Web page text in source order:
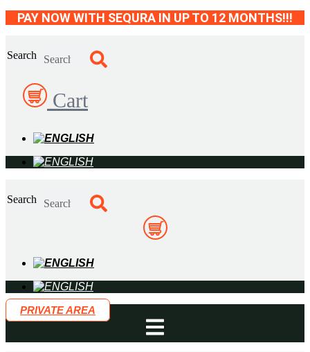
Skip
to
PAY NOW WITH SEQURA IN UP TO 12 MONTHS!!!
Search
Cart
Search
PRIVATE AREA